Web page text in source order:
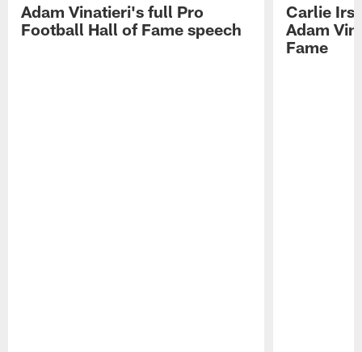
Adam Vinatieri's full Pro
Football Hall of Fame speech
Carlie
Adam
Fame